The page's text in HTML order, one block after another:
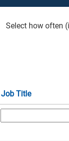
Select how often
Job Title